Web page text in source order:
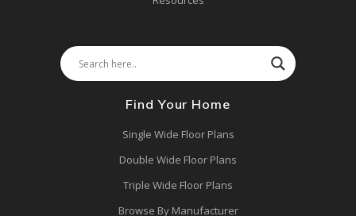
Find Your Home
Single Wide Floor Plans
Double Wide Floor Plans
Triple Wide Floor Plans
Browse By Manufacturer